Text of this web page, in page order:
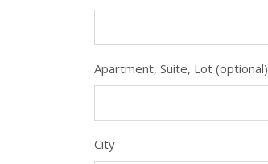
Apartment, Suite, Lot (optional)
City